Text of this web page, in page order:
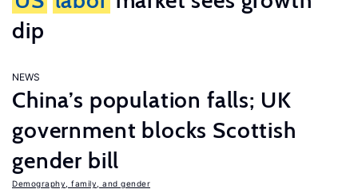
dip
NEWS
China’s population falls; UK
government blocks Scottish
gender bill
Demography, family, and gender